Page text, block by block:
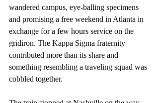
wandered campus, eye-balling specimens
and promising a free weekend in Atlanta in
exchange for a few hours service on the
gridiron. The Kappa Sigma fraternity
contributed more than its share and
something resembling a traveling squad was
cobbled together.